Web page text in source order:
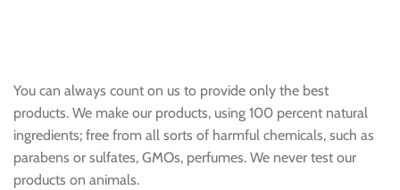
You can always count on us to provide only the best
products. We make our products, using 100 percent natural
ingredients; free from all sorts of harmful chemicals, such as
parabens or sulfates, GMOs, perfumes. We never test our
products on animals.